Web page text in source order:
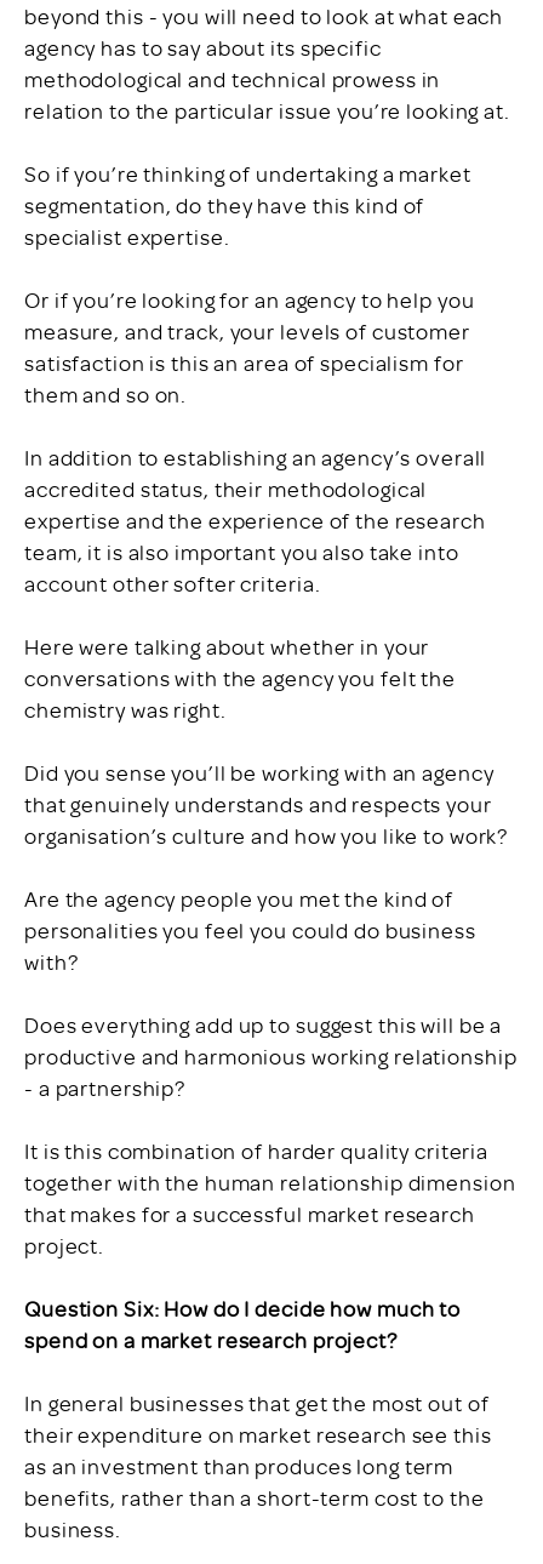
beyond this - you will need to look at what each
agency has to say about its specific
methodological and technical prowess in
relation to the particular issue you’re looking at.
So if you’re thinking of undertaking a market
segmentation, do they have this kind of
specialist expertise.
Or if you’re looking for an agency to help you
measure, and track, your levels of customer
satisfaction is this an area of specialism for
them and so on.
In addition to establishing an agency’s overall
accredited status, their methodological
expertise and the experience of the research
team, it is also important you also take into
account other softer criteria.
Here were talking about whether in your
conversations with the agency you felt the
chemistry was right.
Did you sense you’ll be working with an agency
that genuinely understands and respects your
organisation’s culture and how you like to work?
Are the agency people you met the kind of
personalities you feel you could do business
with?
Does everything add up to suggest this will be a
productive and harmonious working relationship
- a partnership?
It is this combination of harder quality criteria
together with the human relationship dimension
that makes for a successful market research
project.
Question Six: How do I decide how much to
spend on a market research project?
In general businesses that get the most out of
their expenditure on market research see this
as an investment than produces long term
benefits, rather than a short-term cost to the
business.